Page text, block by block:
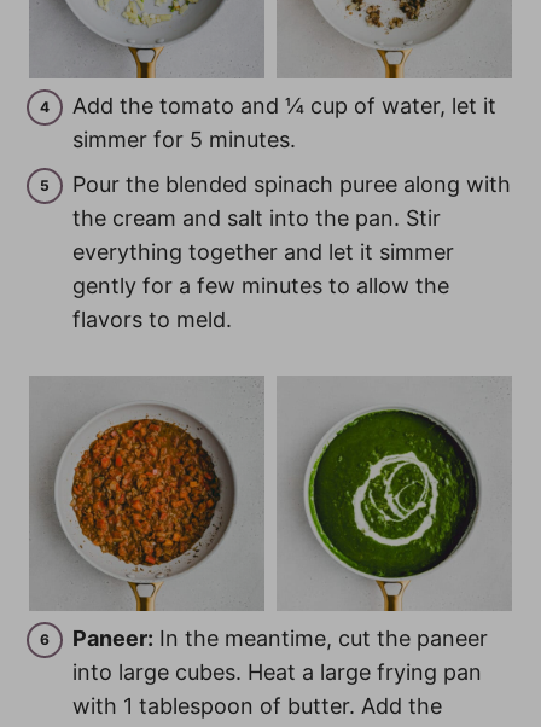
Add the tomato and ¼ cup of water, let it
simmer for 5 minutes.
Pour the blended spinach puree along with
the cream and salt into the pan. Stir
everything together and let it simmer
gently for a few minutes to allow the
flavors to meld.
Paneer: In the meantime, cut the paneer
into large cubes. Heat a large frying pan
with 1 tablespoon of butter. Add the